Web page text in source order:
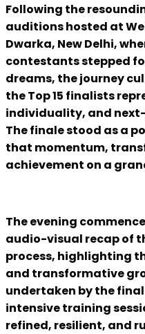
Following the
auditions hosted at
Dwarka, New Delhi,
contestants stepped
dreams, the journey
the Top 15 finalists
individuality, and
The finale stood as a
that momentum,
achievement on a
The evening
audio-visual recap of
process, highlighting
and transformative
undertaken by the
intensive training
refined, resilient, and